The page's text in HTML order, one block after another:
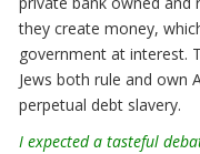
they create money,
government at interest.
Jews both rule and own
perpetual debt slavery.
I expected a tasteful